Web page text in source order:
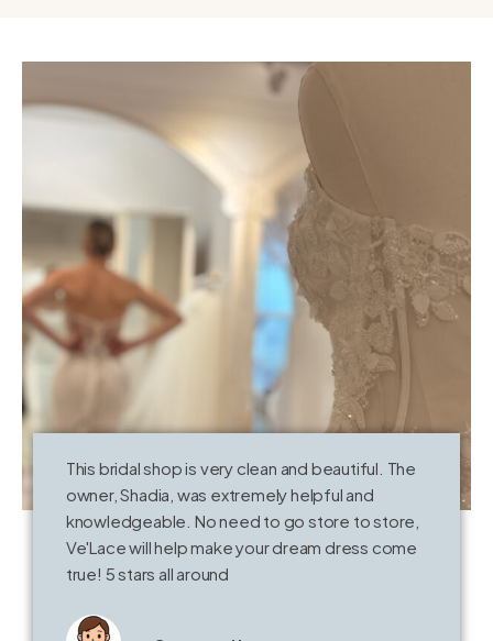
This bridal shop is very clean and beautiful. The
owner, Shadia, was extremely helpful and
knowledgeable. No need to go store to store,
Ve'Lace will help make your dream dress come
true! 5 stars all around